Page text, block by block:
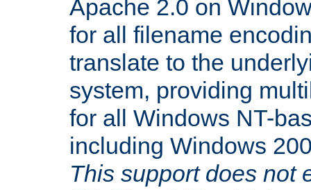
Apache 2.0 on
for all filename
translate to the
system, providing
for all Windows NT-
including Windows
This support does not